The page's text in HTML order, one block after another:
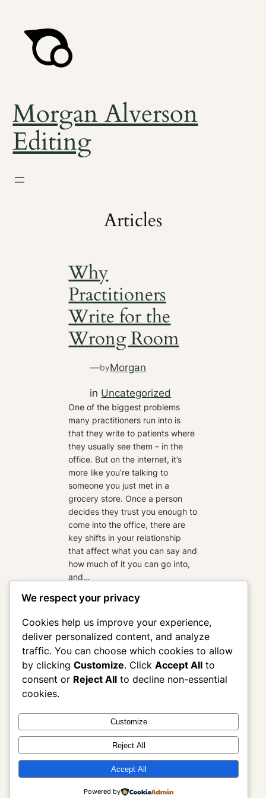
content
Morgan Alverson
Editing
Articles
Why
Practitioners
Write for the
Wrong Room
—byMorgan
in Uncategorized
One of the biggest problems
many practitioners run into is
that they write to patients where
they usually see them – in the
office. But on the internet, it’s
more like you’re talking to
someone you just met in a
grocery store. Once a person
decides they trust you enough to
come into the office, there are
key shifts in your relationship
that affect what you can say and
how much of it you can go into,
and…
Read more
Why
Practitioners
Write
for
the
Wrong
Morgan Alverson Editing
Where good writing becomes clear, aligned, and
effective
We respect your privacy
Cookies help us improve your experience,
deliver personalized content, and analyze
traffic. You can choose which cookies to allow
by clicking Customize. Click Accept All to
consent or Reject All to decline non-essential
cookies.
Customize
Reject All
Accept All
Powered by